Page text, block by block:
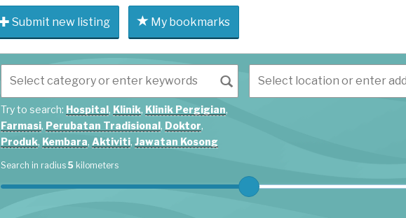
Submit new listing My bookmarks
Try to search: Hospital, Klinik, Klinik Pergigian,
Farmasi, Perubatan Tradisional, Doktor,
Produk, Kembara, Aktiviti, Jawatan Kosong
Search in radius 5 kilometers